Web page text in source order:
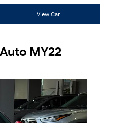
View Car
MY22